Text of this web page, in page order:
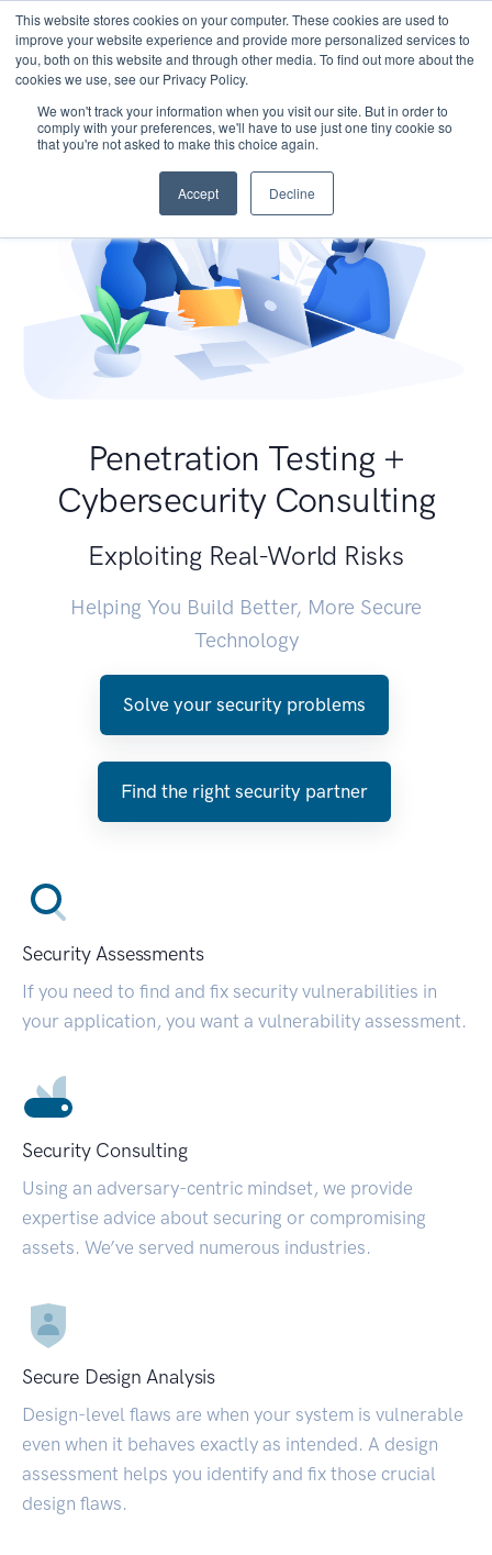
This website stores cookies on your computer. These cookies are used to
improve your website experience and provide more personalized services to
you, both on this website and through other media. To find out more about the
cookies we use, see our Privacy Policy.
We won't track your information when you visit our site. But in order to
comply with your preferences, we'll have to use just one tiny cookie so
that you're not asked to make this choice again.
Accept Decline
Penetration Testing +
Cybersecurity Consulting
Exploiting Real-World Risks
Helping You Build Better, More Secure
Technology
Solve your security problems
Find the right security partner
Security Assessments
If you need to find and fix security vulnerabilities in
your application, you want a vulnerability assessment.
Security Consulting
Using an adversary-centric mindset, we provide
expertise advice about securing or compromising
assets. We’ve served numerous industries.
Secure Design Analysis
Design-level flaws are when your system is vulnerable
even when it behaves exactly as intended. A design
assessment helps you identify and fix those crucial
design flaws.